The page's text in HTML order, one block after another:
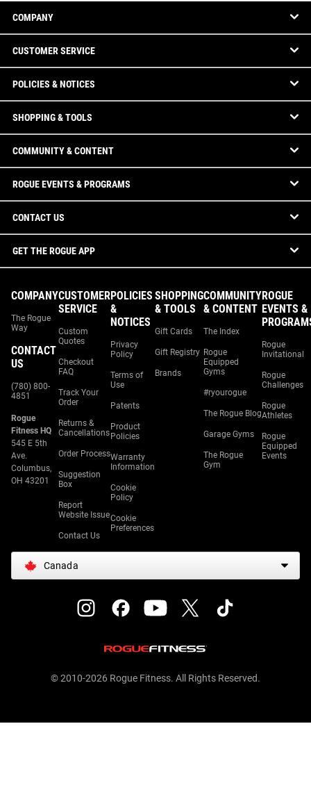
COMPANY
CUSTOMER SERVICE
POLICIES & NOTICES
SHOPPING & TOOLS
COMMUNITY & CONTENT
ROGUE EVENTS & PROGRAMS
CONTACT US
GET THE ROGUE APP
COMPANY
The Rogue
Way
CONTACT
US
(780) 800-
4851
Rogue
Fitness HQ
545 E 5th
Ave.
Columbus,
OH 43201
CUSTOMER
SERVICE
Custom
Quotes
Checkout
FAQ
Track Your
Order
Returns &
Cancellations
Order Process
Suggestion
Box
Report
Website Issue
Contact Us
POLICIES
&
NOTICES
Privacy
Policy
Terms of
Use
Patents
Product
Policies
Warranty
Information
Cookie
Policy
Cookie
Preferences
SHOPPING
& TOOLS
Gift Cards
Gift Registry
Brands
COMMUNITY
& CONTENT
The Index
Rogue
Equipped
Gyms
#ryourogue
The Rogue Blog
Garage Gyms
The Rogue
Gym
ROGUE
EVENTS &
Rogue
Invitational
Rogue
Challenges
Rogue
Athletes
Rogue
Equipped
Events
Canada
© 2010-2026 Rogue Fitness. All Rights Reserved.